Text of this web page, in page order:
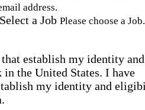
address.
Select a Job Please choose a Job.
establish my identity and
the United States. I have
my identity and